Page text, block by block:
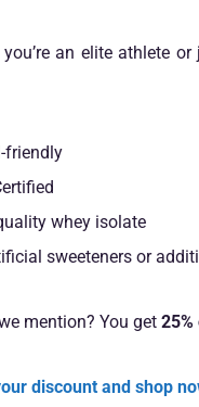
you’re an elite athlete
friendly
whey isolate
sweeteners or
mention? You get
discount and shop